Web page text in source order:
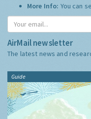
More Info: You can
AirMail newsletter
The latest news and
Guide